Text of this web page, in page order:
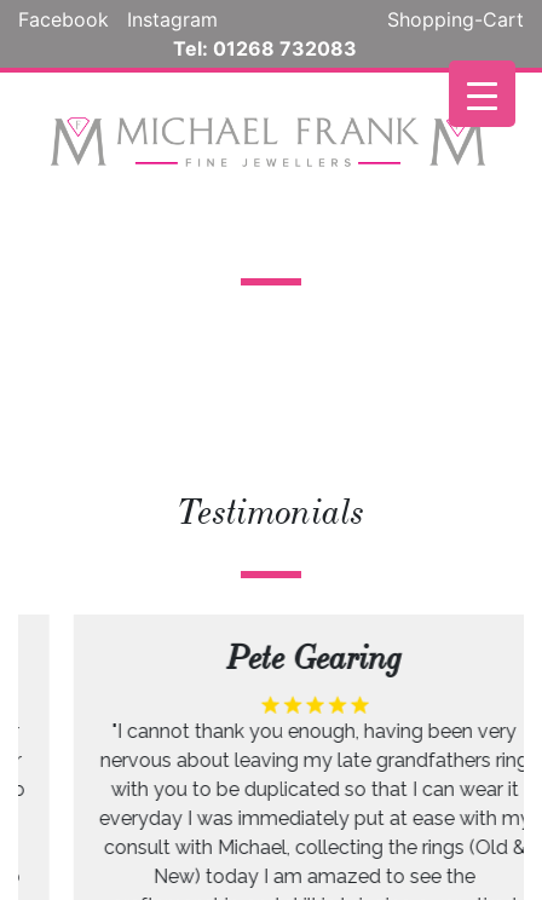
Facebook Instagram
Shopping-Cart
Tel: 01268 732083
Testimonials
Pete Gearing
"I cannot thank you enough, having been very
nervous about leaving my late grandfathers ring
with you to be duplicated so that I can wear it
everyday I was immediately put at ease with my
consult with Michael, collecting the rings (Old &
New) today I am amazed to see the